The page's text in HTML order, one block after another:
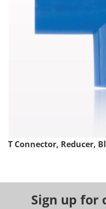
T Connector, Reducer,
Sign up for